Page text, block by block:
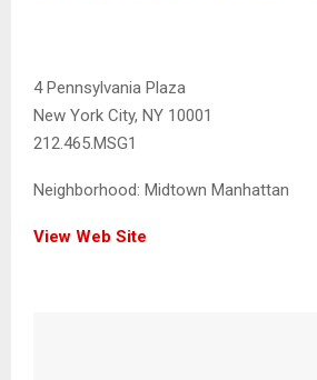
4 Pennsylvania Plaza
New York City, NY 10001
212.465.MSG1
Neighborhood: Midtown Manhattan
View Web Site